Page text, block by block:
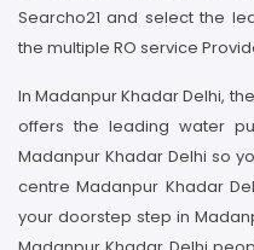
Searcho21 and select the
the multiple RO service
In Madanpur Khadar Delhi,
offers the leading water
Madanpur Khadar Delhi so
centre Madanpur Khadar
your doorstep step in